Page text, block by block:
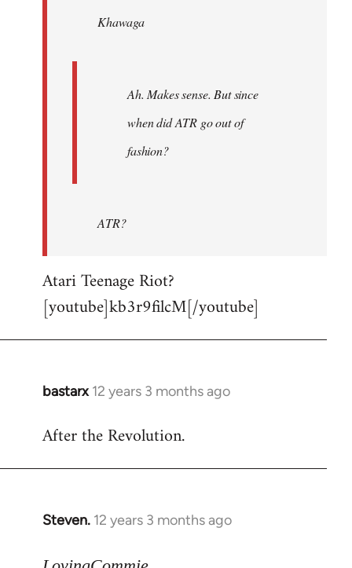
libcom.orgKhawaga
Ah. Makes sense. But since
when did ATR go out of
fashion?
ATR?
Atari Teenage Riot?
[youtube]kb3r9filcM[/youtube]
bastarx 12 years 3 months ago
In
to
After the Revolution.
Steven. 12 years 3 months ago
In
to